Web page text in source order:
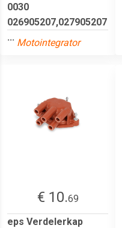
0030
026905207,027905207
... Motointegrator
€ 10.69
eps Verdelerkap